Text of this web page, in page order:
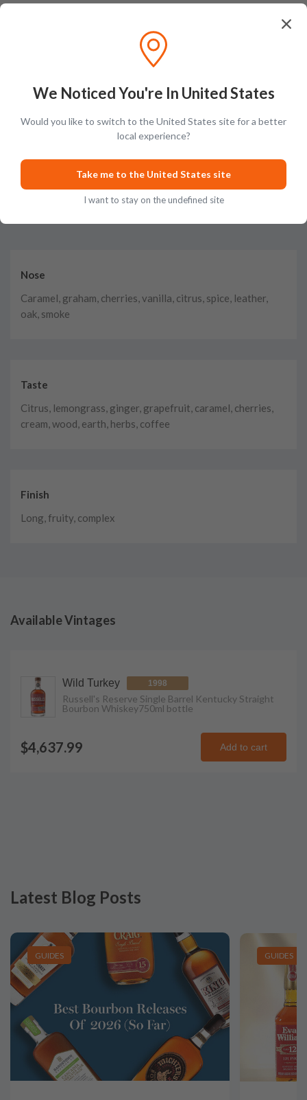
definitely will use again to build the collection. Fantastic service, keep up
Tasting Notes
Nose
Caramel, graham, cherries, vanilla, citrus, spice, leather,
oak, smoke
Taste
Citrus, lemongrass, ginger, grapefruit, caramel, cherries,
cream, wood, earth, herbs, coffee
Finish
Long, fruity, complex
Available Vintages
Wild Turkey 1998
Russell's Reserve Single Barrel Kentucky Straight
Bourbon Whiskey750ml bottle
$4,637.99 Add to cart
Latest Blog Posts
GUIDES GUIDES
We Noticed You're In United States
Would you like to switch to the United States site for a better
local experience?
Take me to the United States site
I want to stay on the undefined site